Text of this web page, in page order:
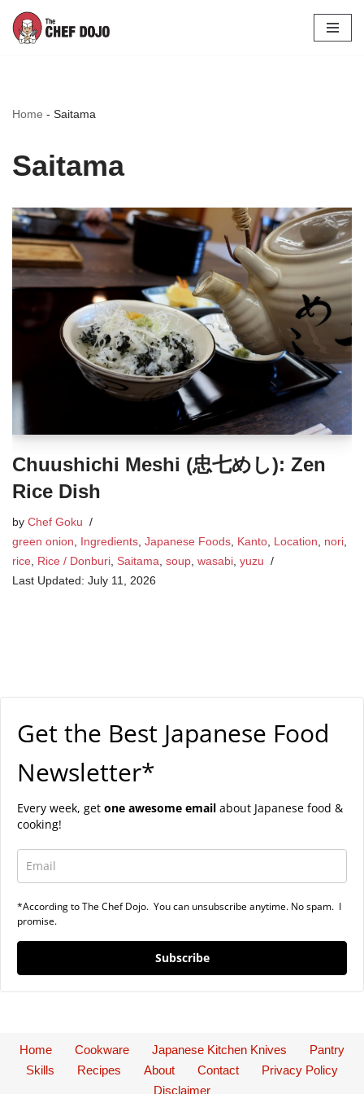
Skip
Home - Saitama
Saitama
Chuushichi Meshi (忠七めし): Zen
Rice Dish
by Chef Goku
green onion
Ingredients Japanese Foods Kanto Location nori
rice Rice / Donburi Saitama soup wasabi yuzu
July 11, 2026
Get the Best Japanese Food
Newsletter*
Every week, get one awesome email about Japanese food &
cooking!
*According to The Chef Dojo. You can unsubscribe anytime. No spam. I
promise.
Subscribe
Home Cookware Japanese Kitchen Knives
Pantry
Skills
Recipes About Contact
Privacy Policy
Disclaimer